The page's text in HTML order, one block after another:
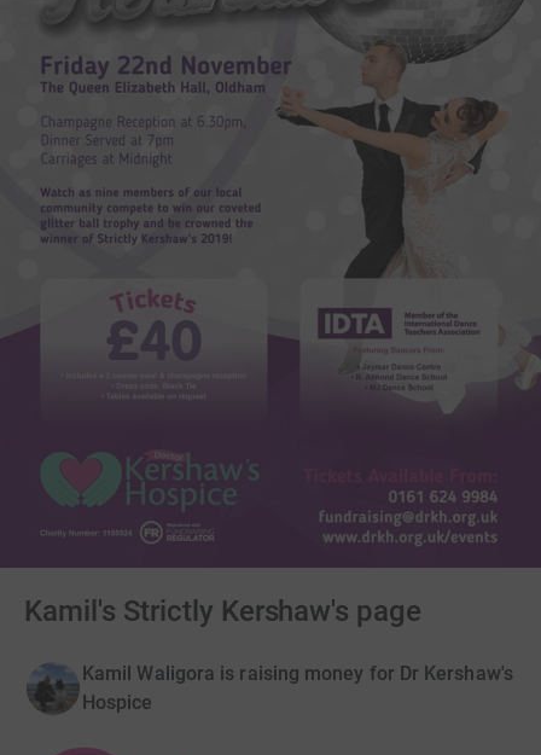
Kamil's Strictly Kershaw's page
Kamil Waligora is raising money for Dr Kershaw's
Hospice